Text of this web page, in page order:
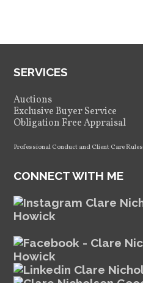
SERVICES
Auctions
Exclusive Buyer Service
Obligation Free Appraisal
Professional Conduct and Client Care Rules
CONNECT WITH ME